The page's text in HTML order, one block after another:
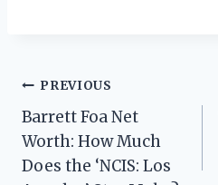
Post
navigation
PREVIOUS
Barrett Foa Net
Worth: How Much
Does the ‘NCIS: Los